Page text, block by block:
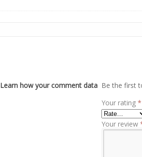
Be the first
Your rating *
Your review
Learn how your comment data